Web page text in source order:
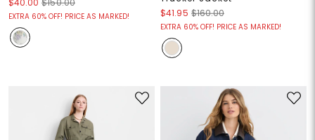
$40.00 $150.00
EXTRA 60% OFF! PRICE AS MARKED!
$41.95 $160.00
EXTRA 60% OFF! PRICE AS MARKED!